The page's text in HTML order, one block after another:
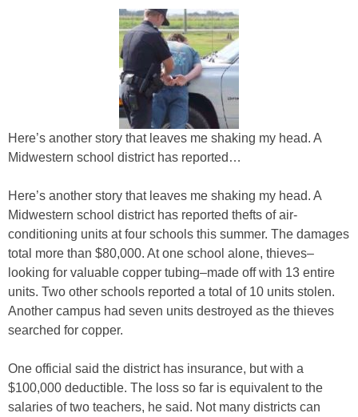
Here’s another story that leaves me shaking my head. A
Midwestern school district has reported…
Here’s another story that leaves me shaking my head. A
Midwestern school district has reported thefts of air-
conditioning units at four schools this summer. The damages
total more than $80,000. At one school alone, thieves–
looking for valuable copper tubing–made off with 13 entire
units. Two other schools reported a total of 10 units stolen.
Another campus had seven units destroyed as the thieves
searched for copper.
One official said the district has insurance, but with a
$100,000 deductible. The loss so far is equivalent to the
salaries of two teachers, he said. Not many districts can